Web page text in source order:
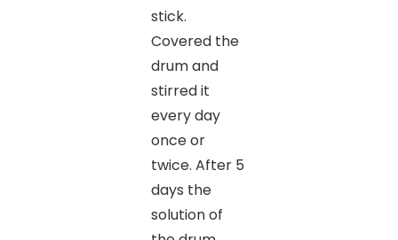
stick.
Covered the
drum and
stirred it
every day
once or
twice. After 5
days the
solution of